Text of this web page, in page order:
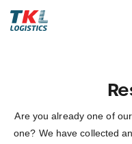
Skip
to
Are you already one of
one? We have collected